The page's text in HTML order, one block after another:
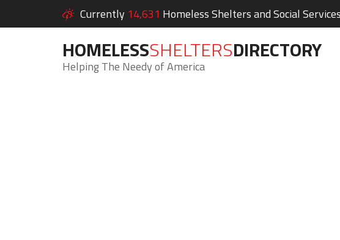
Currently 14,631 Homeless Shelters and Social
HOMELESSSHELTERSDIRECTORY
Helping The Needy of America